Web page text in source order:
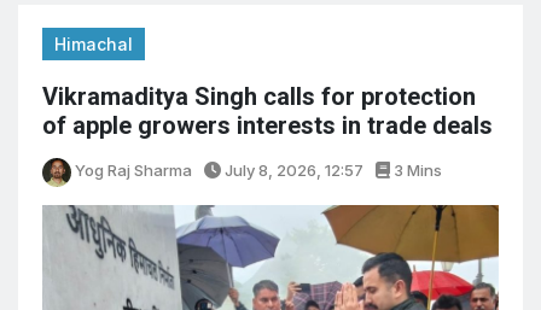
Himachal
Vikramaditya Singh calls for protection
of apple growers interests in trade deals
Yog Raj Sharma July 8, 2026, 12:57 3 Mins